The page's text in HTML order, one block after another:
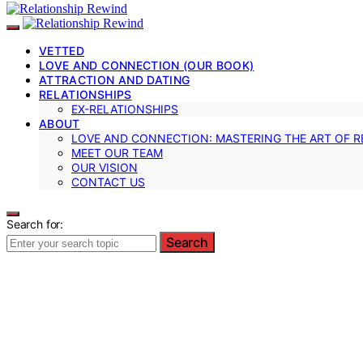
VETTED
LOVE AND CONNECTION (OUR BOOK)
ATTRACTION AND DATING
RELATIONSHIPS
EX-RELATIONSHIPS
ABOUT
LOVE AND CONNECTION: MASTERING THE ART OF
MEET OUR TEAM
OUR VISION
CONTACT US
Search for:
Search